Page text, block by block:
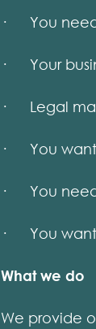
· You need
· Your
· Legal
· You want
· You need
· You want
What we do
We provide